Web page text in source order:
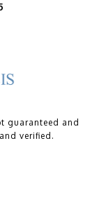
guaranteed and
verified.